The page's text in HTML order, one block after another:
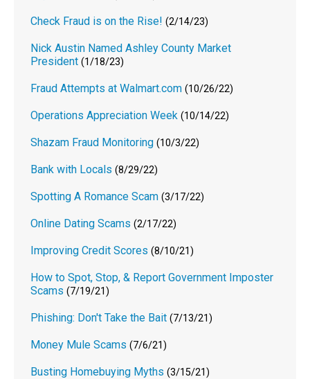
Check Fraud is on the Rise! (2/14/23)
Nick Austin Named Ashley County Market
President (1/18/23)
Fraud Attempts at Walmart.com (10/26/22)
Operations Appreciation Week (10/14/22)
Shazam Fraud Monitoring (10/3/22)
Bank with Locals (8/29/22)
Spotting A Romance Scam (3/17/22)
Online Dating Scams (2/17/22)
Improving Credit Scores (8/10/21)
How to Spot, Stop, & Report Government Imposter
Scams (7/19/21)
Phishing: Don't Take the Bait (7/13/21)
Money Mule Scams (7/6/21)
Busting Homebuying Myths (3/15/21)